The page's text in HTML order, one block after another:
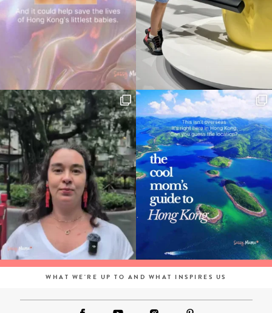
WHAT WE'RE UP TO AND WHAT INSPIRES US